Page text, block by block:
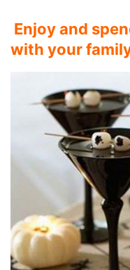
Enjoy and
with your